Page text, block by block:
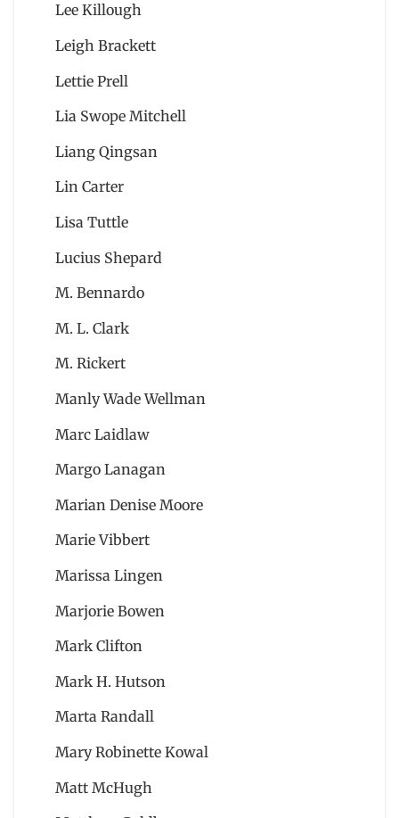
Lee Killough
Leigh Brackett
Lettie Prell
Lia Swope Mitchell
Liang Qingsan
Lin Carter
Lisa Tuttle
Lucius Shepard
M. Bennardo
M. L. Clark
M. Rickert
Manly Wade Wellman
Marc Laidlaw
Margo Lanagan
Marian Denise Moore
Marie Vibbert
Marissa Lingen
Marjorie Bowen
Mark Clifton
Mark H. Hutson
Marta Randall
Mary Robinette Kowal
Matt McHugh